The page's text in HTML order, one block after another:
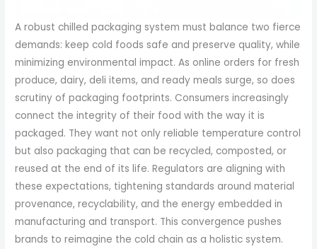
A robust chilled packaging system must balance two fierce
demands: keep cold foods safe and preserve quality, while
minimizing environmental impact. As online orders for fresh
produce, dairy, deli items, and ready meals surge, so does
scrutiny of packaging footprints. Consumers increasingly
connect the integrity of their food with the way it is
packaged. They want not only reliable temperature control
but also packaging that can be recycled, composted, or
reused at the end of its life. Regulators are aligning with
these expectations, tightening standards around material
provenance, recyclability, and the energy embedded in
manufacturing and transport. This convergence pushes
brands to reimagine the cold chain as a holistic system.